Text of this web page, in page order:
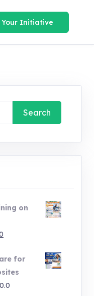
Your Initiative
on
is:
UShs495,000.0.
for